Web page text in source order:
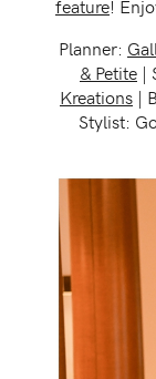
feature!
Planner:
& Petite |
Kreations |
Stylist: